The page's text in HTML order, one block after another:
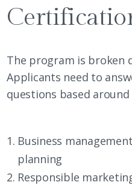
The program is broken
Applicants need to
questions based
Business
planning
Responsible